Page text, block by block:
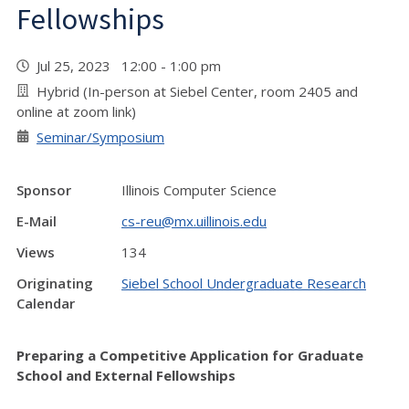
Fellowships
Jul 25, 2023 12:00 - 1:00 pm
Hybrid (In-person at Siebel Center, room 2405 and
online at zoom link)
Seminar/Symposium
Sponsor
Illinois Computer Science
E-Mail
cs-reu@mx.uillinois.edu
Views
134
Originating
Calendar
Siebel School Undergraduate Research
Preparing a Competitive Application for Graduate
School and External Fellowships